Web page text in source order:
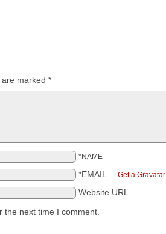
marked *
*NAME
*EMAIL — Get a Gravatar
Website URL
next time I comment.